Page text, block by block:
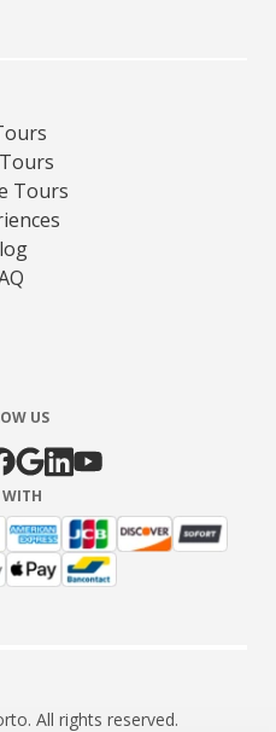
Tours
US
WITH
All rights reserved.